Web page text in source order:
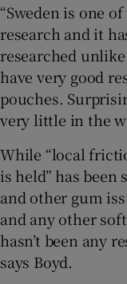
“Sweden is one
research and it
researched
have very good
pouches.
very little in the
While “local
is held” has been
and other gum
and any other
hasn’t been any
says Boyd.